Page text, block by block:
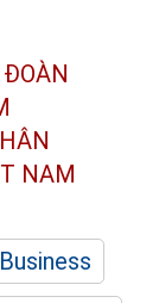
ĐOÀN
NAM
Business